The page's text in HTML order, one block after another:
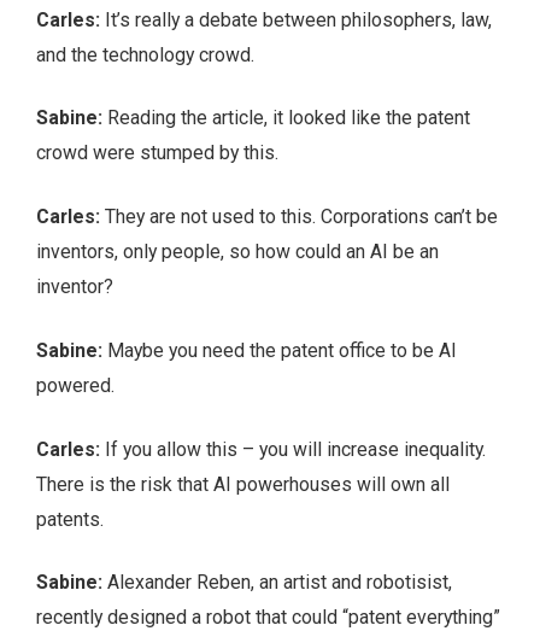
Carles: It’s really a debate between philosophers, law,
and the technology crowd.
Sabine: Reading the article, it looked like the patent
crowd were stumped by this.
Carles: They are not used to this. Corporations can’t be
inventors, only people, so how could an AI be an
inventor?
Sabine: Maybe you need the patent office to be AI
powered.
Carles: If you allow this – you will increase inequality.
There is the risk that AI powerhouses will own all
patents.
Sabine: Alexander Reben, an artist and robotisist,
recently designed a robot that could “patent everything”